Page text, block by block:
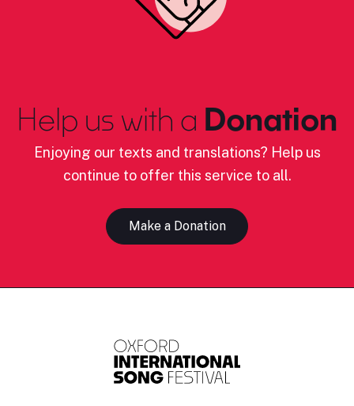
Help us with a Donation
Enjoying our texts and translations? Help us
continue to offer this service to all.
Make a Donation